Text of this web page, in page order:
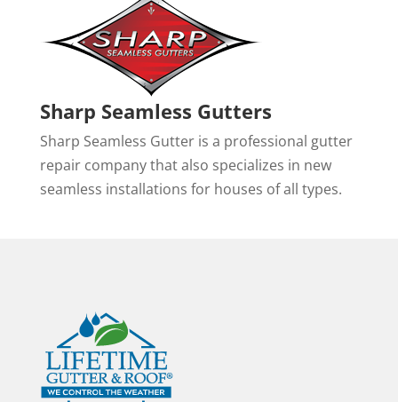
Sharp Seamless Gutters
Sharp Seamless Gutter is a professional gutter
repair company that also specializes in new
seamless installations for houses of all types.